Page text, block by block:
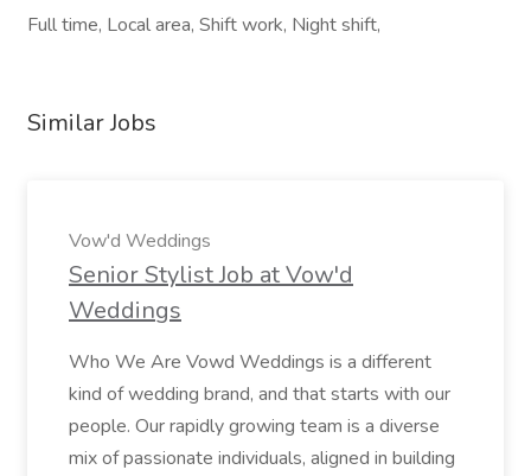
Full time, Local area, Shift work, Night shift,
Similar Jobs
Vow'd Weddings
Senior Stylist Job at Vow'd
Weddings
Who We Are Vowd Weddings is a different
kind of wedding brand, and that starts with our
people. Our rapidly growing team is a diverse
mix of passionate individuals, aligned in building